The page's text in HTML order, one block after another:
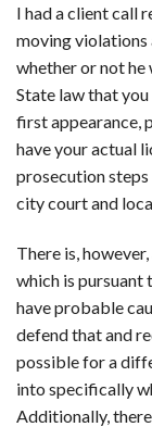
I had a client call
moving violations
whether or not he
State law that
first appearance,
have your actual
prosecution
city court and
There is,
which is pursuant
have probable
defend that and
possible for a
into specifically
Additionally,